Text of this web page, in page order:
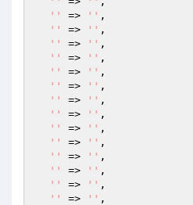
''
=> '' ,
''
=> '' ,
''
=> '' ,
''
=> '' ,
''
=> '' ,
''
=> '' ,
''
=> '' ,
''
=> '' ,
''
=> '' ,
''
=> '' ,
''
=> '' ,
''
=> '' ,
''
=> '' ,
''
=> '' ,